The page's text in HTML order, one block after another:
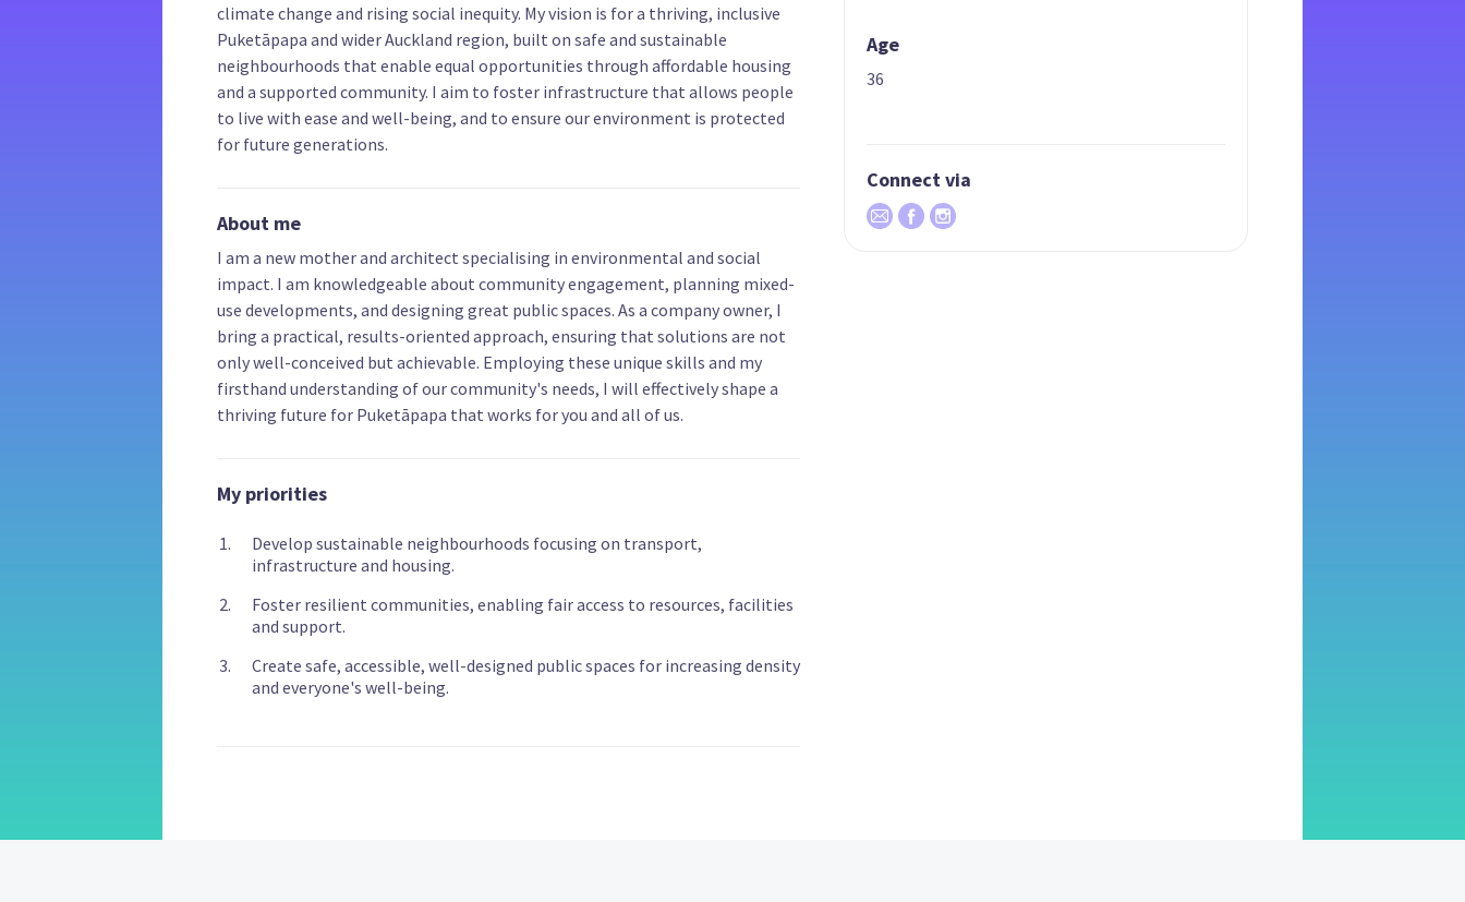
climate change and rising social inequity. My vision is for a thriving, inclusive
Puketāpapa and wider Auckland region, built on safe and sustainable
neighbourhoods that enable equal opportunities through affordable housing
and a supported community. I aim to foster infrastructure that allows people
to live with ease and well-being, and to ensure our environment is protected
for future generations.
About me
I am a new mother and architect specialising in environmental and social
impact. I am knowledgeable about community engagement, planning mixed-
use developments, and designing great public spaces. As a company owner, I
bring a practical, results-oriented approach, ensuring that solutions are not
only well-conceived but achievable. Employing these unique skills and my
firsthand understanding of our community's needs, I will effectively shape a
thriving future for Puketāpapa that works for you and all of us.
My priorities
Develop sustainable neighbourhoods focusing on transport,
infrastructure and housing.
Foster resilient communities, enabling fair access to resources, facilities
and support.
Create safe, accessible, well-designed public spaces for increasing density
and everyone's well-being.
Age
36
Connect via